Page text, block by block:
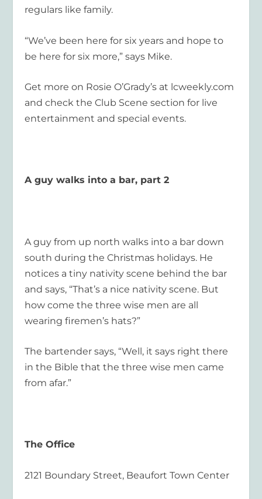
regulars like family.
“We’ve been here for six years and hope to
be here for six more,” says Mike.
Get more on Rosie O’Grady’s at lcweekly.com
and check the Club Scene section for live
entertainment and special events.
A guy walks into a bar, part 2
A guy from up north walks into a bar down
south during the Christmas holidays. He
notices a tiny nativity scene behind the bar
and says, “That’s a nice nativity scene. But
how come the three wise men are all
wearing firemen’s hats?”
The bartender says, “Well, it says right there
in the Bible that the three wise men came
from afar.”
The Office
2121 Boundary Street, Beaufort Town Center